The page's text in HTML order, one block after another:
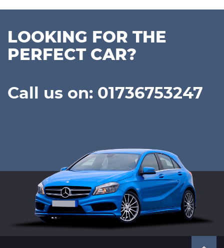
LOOKING FOR THE
PERFECT CAR?
Call us on: 01736753247